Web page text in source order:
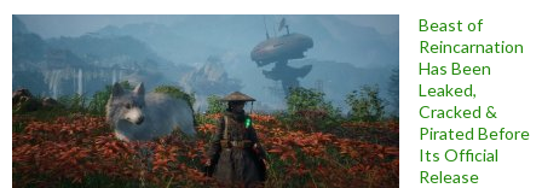
Beast of
Reincarnation
Has Been
Leaked,
Cracked &
Pirated Before
Its Official
Release